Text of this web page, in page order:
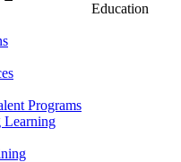
Education
Programs